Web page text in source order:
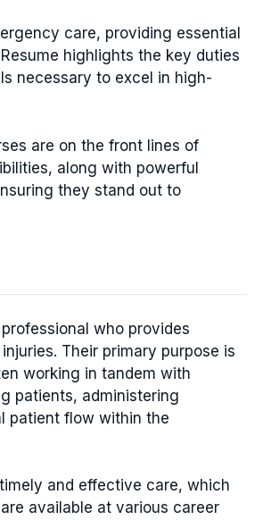
care, providing essential
highlights the key duties
necessary to excel in high-
are on the front lines of
along with powerful
they stand out to
who provides
Their primary purpose is
working in tandem with
patients, administering
patient flow within the
and effective care, which
available at various career